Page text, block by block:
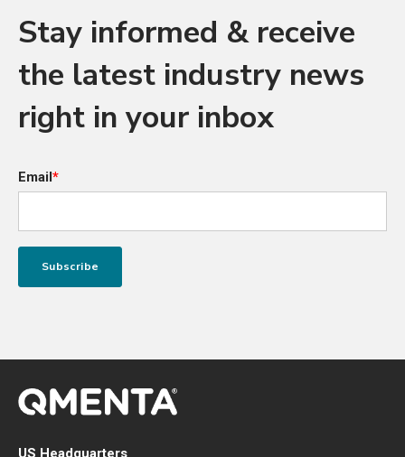
Stay informed & receive
the latest industry news
right in your inbox
Email*